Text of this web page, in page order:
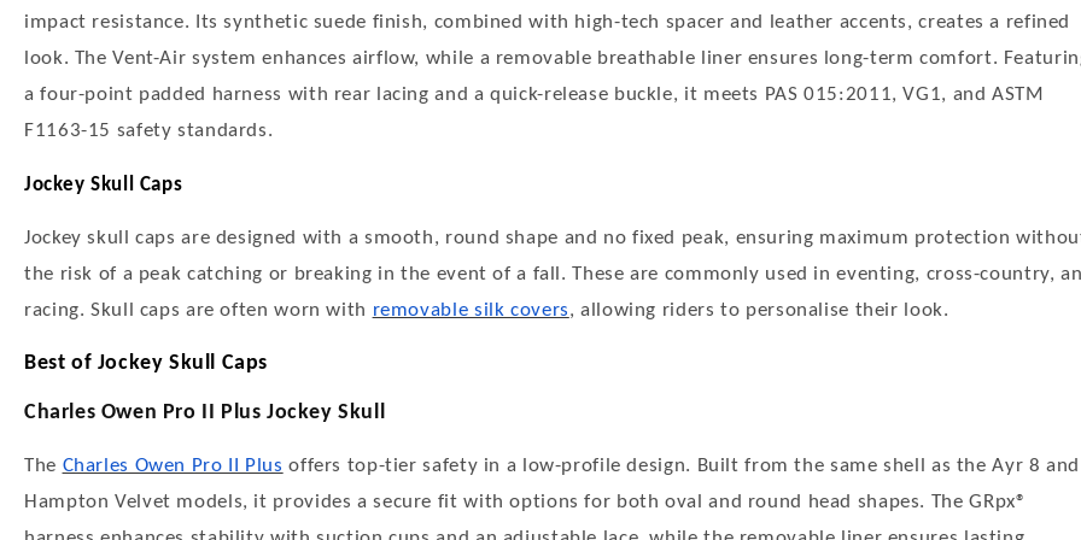
impact resistance. Its synthetic suede finish, combined with high-tech spacer and leather accents, creates a refined
look. The Vent-Air system enhances airflow, while a removable breathable liner ensures long-term comfort.
a four-point padded harness with rear lacing and a quick-release buckle, it meets PAS 015:2011, VG1, and ASTM
F1163-15 safety standards.
Jockey Skull Caps
Jockey skull caps are designed with a smooth, round shape and no fixed peak, ensuring maximum protection
the risk of a peak catching or breaking in the event of a fall. These are commonly used in eventing, cross-country,
racing. Skull caps are often worn with removable silk covers, allowing riders to personalise their look.
Best of Jockey Skull Caps
Charles Owen Pro II Plus Jockey Skull
The Charles Owen Pro II Plus offers top-tier safety in a low-profile design. Built from the same shell as the Ayr 8 and
Hampton Velvet models, it provides a secure fit with options for both oval and round head shapes. The GRpx®